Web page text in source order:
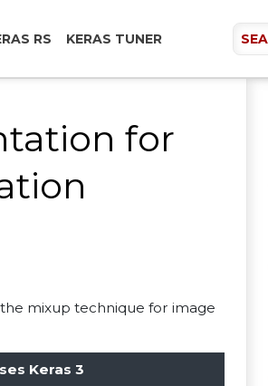
RS KERAS TUNER
for
mixup technique for image
Keras 3